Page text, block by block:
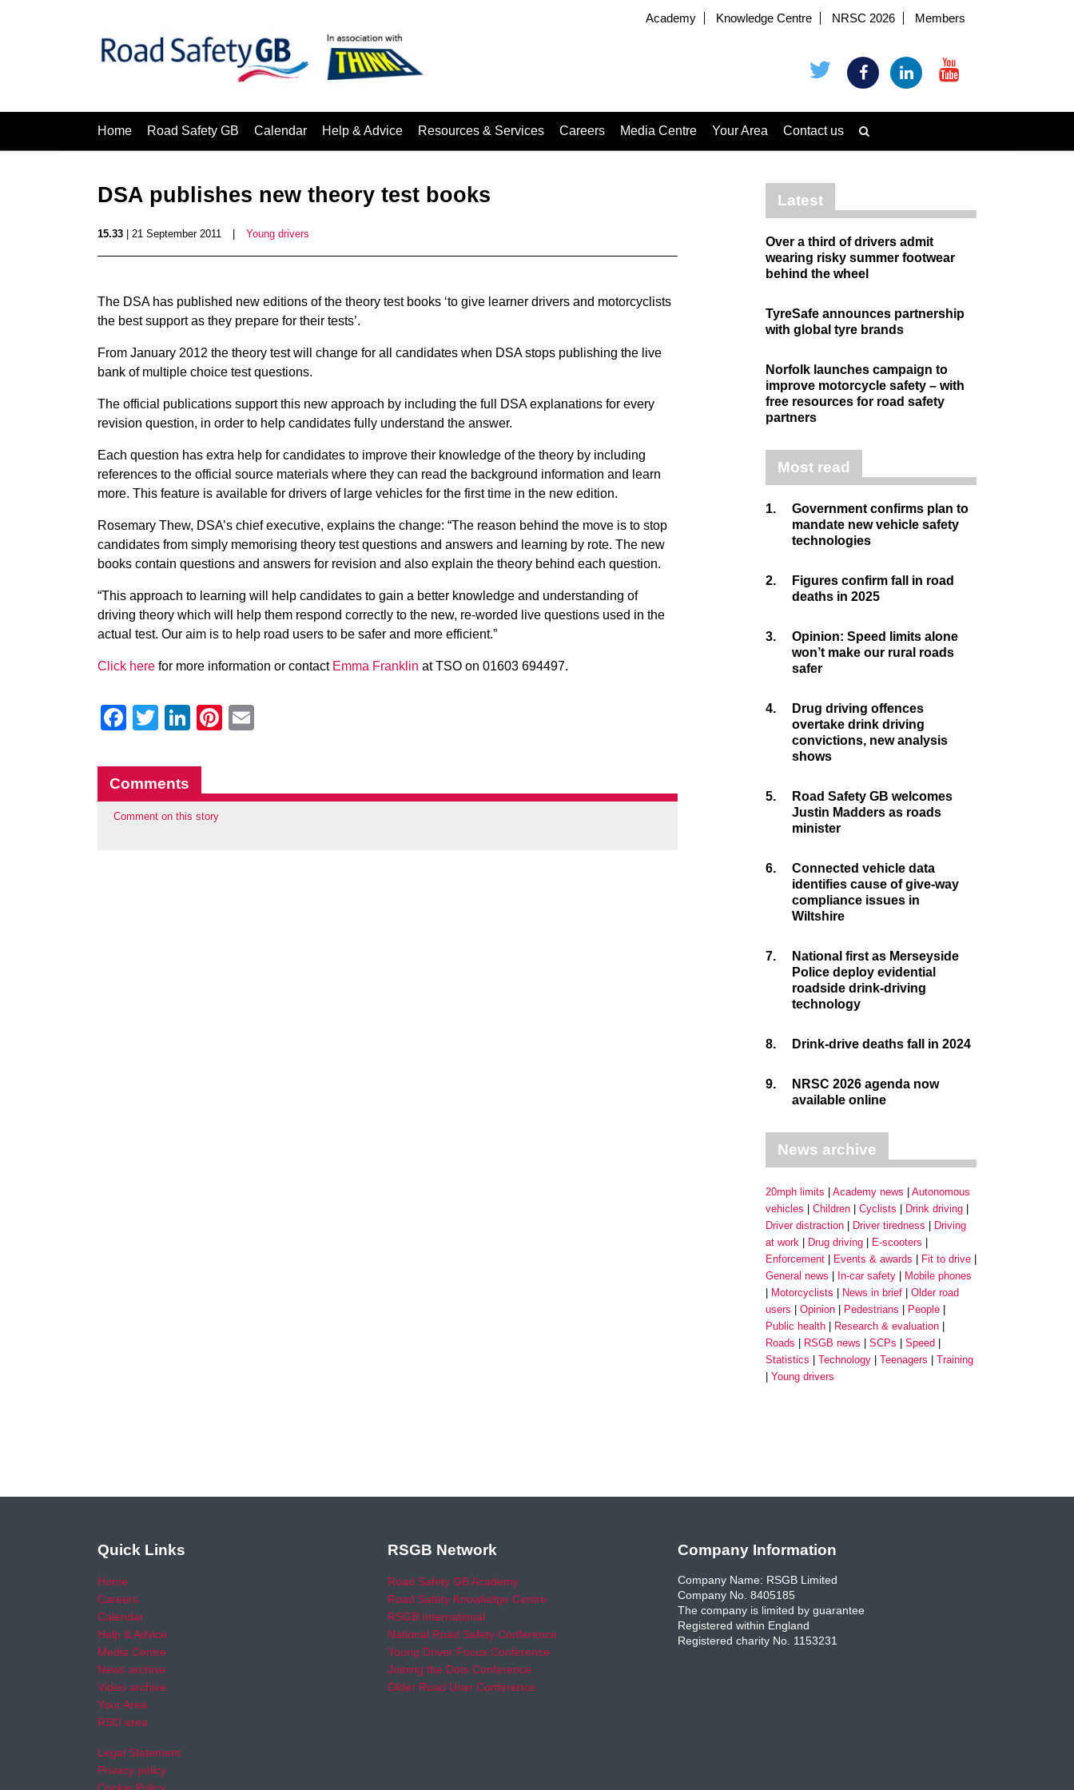
Academy Knowledge Centre NRSC 2026 Members
Home Road Safety GB Calendar Help & Advice Resources & Services Careers Media Centre Your Area Contact us
DSA publishes new theory test books
15.33 | 21 September 2011 Young drivers
The DSA has published new editions of the theory test books ‘to give learner drivers and motorcyclists
the best support as they prepare for their tests’.
From January 2012 the theory test will change for all candidates when DSA stops publishing the live
bank of multiple choice test questions.
The official publications support this new approach by including the full DSA explanations for every
revision question, in order to help candidates fully understand the answer.
Each question has extra help for candidates to improve their knowledge of the theory by including
references to the official source materials where they can read the background information and learn
more. This feature is available for drivers of large vehicles for the first time in the new edition.
Rosemary Thew, DSA’s chief executive, explains the change: “The reason behind the move is to stop
candidates from simply memorising theory test questions and answers and learning by rote. The new
books contain questions and answers for revision and also explain the theory behind each question.
“This approach to learning will help candidates to gain a better knowledge and understanding of
driving theory which will help them respond correctly to the new, re-worded live questions used in the
actual test. Our aim is to help road users to be safer and more efficient.”
Click here for more information or contact Emma Franklin at TSO on 01603 694497.
Facebook
Twitter
LinkedIn
Pinterest
Comments
Comment on this story
Latest
Over a third of drivers admit
wearing risky summer footwear
behind the wheel
TyreSafe announces partnership
with global tyre brands
Norfolk launches campaign to
improve motorcycle safety – with
free resources for road safety
partners
Most read
1.
Government confirms plan to
mandate new vehicle safety
technologies
2.
Figures confirm fall in road
deaths in 2025
3.
Opinion: Speed limits alone
won’t make our rural roads
safer
4.
Drug driving offences
overtake drink driving
convictions, new analysis
shows
5.
Road Safety GB welcomes
Justin Madders as roads
minister
6.
Connected vehicle data
identifies cause of give-way
compliance issues in
Wiltshire
7.
National first as Merseyside
Police deploy evidential
roadside drink-driving
technology
8. Drink-drive deaths fall in 2024
9.
NRSC 2026 agenda now
available online
News archive
20mph limits Academy news
Autonomous
vehicles
Children Cyclists
Drink driving
Driver distraction
Driver tiredness
Driving
at work
Drug driving
E-scooters
Enforcement
Events & awards
Fit to drive
General news
In-car safety
Mobile phones
Motorcyclists
News in brief
Older road
users
Opinion Pedestrians
People
Public health
Research & evaluation
Roads
RSGB news SCPs
Speed
Statistics
Technology Teenagers
Training
Young drivers
Quick Links
Home
Careers
Calendar
Help & Advice
Media Centre
News archive
Video archive
Your Area
RSO area
Legal Statement
Privacy policy
RSGB Network
Road Safety GB Academy
Road Safety Knowledge Centre
RSGB International
National Road Safety Conference
Young Driver Focus Conference
Joining the Dots Conference
Older Road User Conference
Company Information
Company Name: RSGB Limited
Company No. 8405185
The company is limited by guarantee
Registered within England
Registered charity No. 1153231